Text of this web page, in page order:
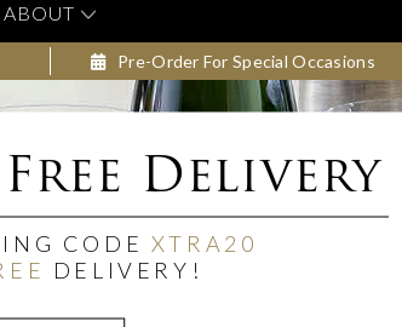
ABOUT
Pre-Order For Special Occasions
Delivery
CODE XTRA20
DELIVERY!